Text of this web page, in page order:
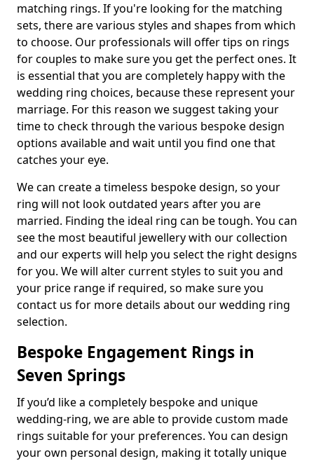
matching rings. If you're looking for the matching
sets, there are various styles and shapes from which
to choose. Our professionals will offer tips on rings
for couples to make sure you get the perfect ones. It
is essential that you are completely happy with the
wedding ring choices, because these represent your
marriage. For this reason we suggest taking your
time to check through the various bespoke design
options available and wait until you find one that
catches your eye.
We can create a timeless bespoke design, so your
ring will not look outdated years after you are
married. Finding the ideal ring can be tough. You can
see the most beautiful jewellery with our collection
and our experts will help you select the right designs
for you. We will alter current styles to suit you and
your price range if required, so make sure you
contact us for more details about our wedding ring
selection.
Bespoke Engagement Rings in
Seven Springs
If you’d like a completely bespoke and unique
wedding-ring, we are able to provide custom made
rings suitable for your preferences. You can design
your own personal design, making it totally unique